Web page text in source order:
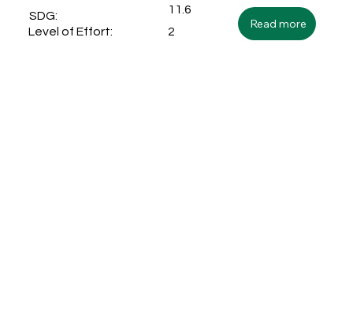
SDG:
11.6
Level of Effort:
2
Read more